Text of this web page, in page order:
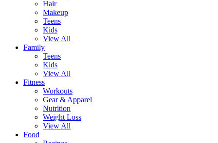
Hair
Makeup
Teens
Kids
View All
Family
Teens
Kids
View All
Fitness
Workouts
Gear & Apparel
Nutrition
Weight Loss
View All
Food